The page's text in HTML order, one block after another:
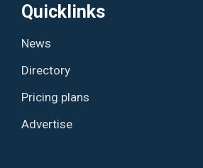
Quicklinks
News
Directory
Pricing plans
Advertise